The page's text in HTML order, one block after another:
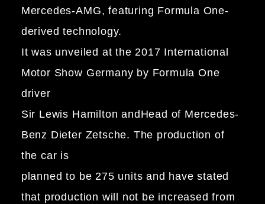
Mercedes-AMG, featuring Formula One-
derived technology.
It was unveiled at the 2017 International
Motor Show Germany by Formula One
driver
Sir Lewis Hamilton andHead of Mercedes-
Benz Dieter Zetsche. The production of
the car is
planned to be 275 units and have stated
that production will not be increased from